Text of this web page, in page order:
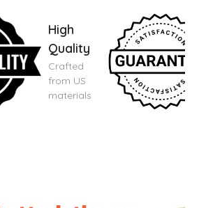
High
Quality
Crafted
from US
materials